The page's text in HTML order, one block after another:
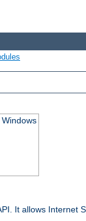
It allows Internet